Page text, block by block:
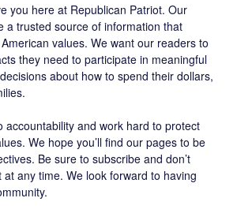
you here at Republican Patriot. Our
a trusted source of information that
values. We want our readers to
they need to participate in meaningful
about how to spend their dollars,
accountability and work hard to protect
We hope you’ll find our pages to be
Be sure to subscribe and don’t
any time. We look forward to having